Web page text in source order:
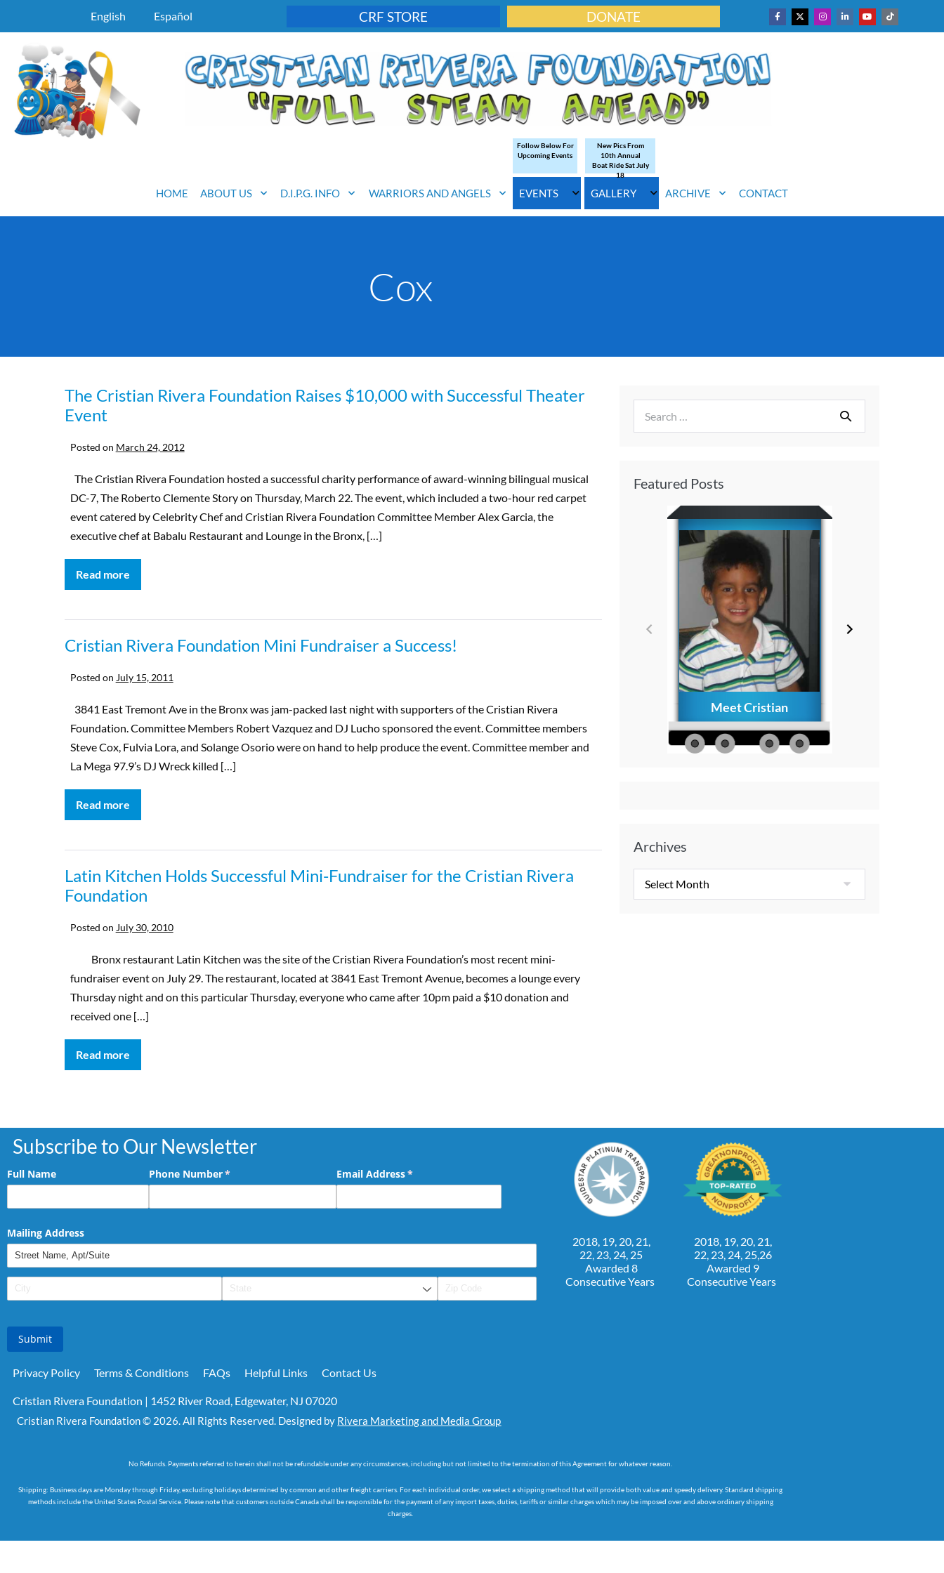
English Español CRF STORE DONATE
HOME ABOUT US D.I.P.G. INFO WARRIORS AND ANGELS EVENTS
Follow Below For
Upcoming Events
GALLERY
New Pics From
10th Annual
Boat Ride Sat July
18
ARCHIVE CONTACT
Cox
The Cristian Rivera Foundation Raises $10,000 with Successful Theater
Event
Posted on March 24, 2012
The Cristian Rivera Foundation hosted a successful charity performance of award-winning bilingual musical
DC-7, The Roberto Clemente Story on Thursday, March 22. The event, which included a two-hour red carpet
event catered by Celebrity Chef and Cristian Rivera Foundation Committee Member Alex Garcia, the
executive chef at Babalu Restaurant and Lounge in the Bronx, […]
Read more
Cristian Rivera Foundation Mini Fundraiser a Success!
Posted on July 15, 2011
3841 East Tremont Ave in the Bronx was jam-packed last night with supporters of the Cristian Rivera
Foundation. Committee Members Robert Vazquez and DJ Lucho sponsored the event. Committee members
Steve Cox, Fulvia Lora, and Solange Osorio were on hand to help produce the event. Committee member and
La Mega 97.9’s DJ Wreck killed […]
Read more
Latin Kitchen Holds Successful Mini-Fundraiser for the Cristian Rivera
Foundation
Posted on July 30, 2010
Bronx restaurant Latin Kitchen was the site of the Cristian Rivera Foundation’s most recent mini-
fundraiser event on July 29. The restaurant, located at 3841 East Tremont Avenue, becomes a lounge every
Thursday night and on this particular Thursday, everyone who came after 10pm paid a $10 donation and
received one […]
Read more
Featured Posts
Meet Cristian
Archives
Subscribe to Our Newsletter
Full Name Phone Number*
(required) Email Address*
(required)
Mailing Address
Submit
Privacy Policy Terms & Conditions FAQs Helpful Links Contact Us
Cristian Rivera Foundation | 1452 River Road, Edgewater, NJ 07020
Cristian Rivera Foundation © 2026. All Rights Reserved. Designed by Rivera Marketing and Media Group
2018, 19, 20, 21,
22, 23, 24, 25
Awarded 8
Consecutive Years
2018, 19, 20, 21,
22, 23, 24, 25,26
Awarded 9
Consecutive Years
No Refunds. Payments referred to herein shall not be refundable under any circumstances, including but not limited to the termination of this Agreement for whatever reason.
Shipping: Business days are Monday through Friday, excluding holidays determined by common and other freight carriers. For each individual order, we select a shipping method that will provide both value and speedy delivery. Standard shipping
methods include the United States Postal Service. Please note that customers outside Canada shall be responsible for the payment of any import taxes, duties, tariffs or similar charges which may be imposed over and above ordinary shipping
charges.